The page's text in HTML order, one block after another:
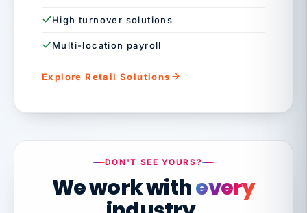
High turnover solutions
Multi-location payroll
Explore Retail Solutions
DON'T SEE YOURS?
We work withevery